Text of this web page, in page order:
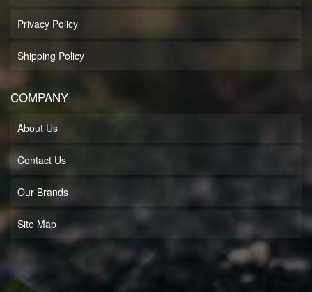
Privacy Policy
Shipping Policy
COMPANY
About Us
Contact Us
Our Brands
Site Map